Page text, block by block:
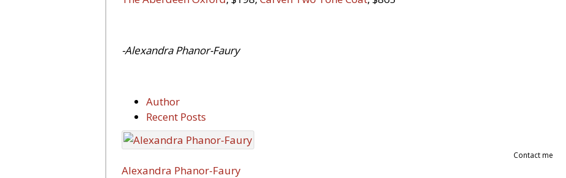
-Alexandra Phanor-Faury
Author
Recent Posts
Contact me
Alexandra Phanor-Faury